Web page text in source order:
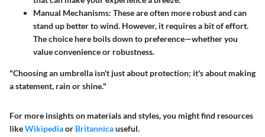
Manual Mechanisms: These are often more robust and can
stand up better to wind. However, it requires a bit of effort.
The choice here boils down to preference—whether you
value convenience or robustness.
"Choosing an umbrella isn't just about protection; it's about making
a statement, rain or shine."
For more insights on materials and styles, you might find resources
likeWikipediaor Britannicauseful.